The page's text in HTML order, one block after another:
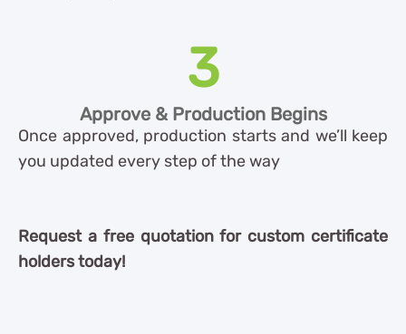
3
Approve & Production Begins
Once approved, production starts and we’ll keep
you updated every step of the way
Request a free quotation for custom certificate
holders today!